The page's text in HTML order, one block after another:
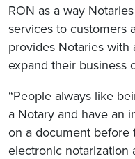
RON as a way
services to customers
provides Notaries
expand their business
“People always like
a Notary and have an
on a document before
electronic notarization